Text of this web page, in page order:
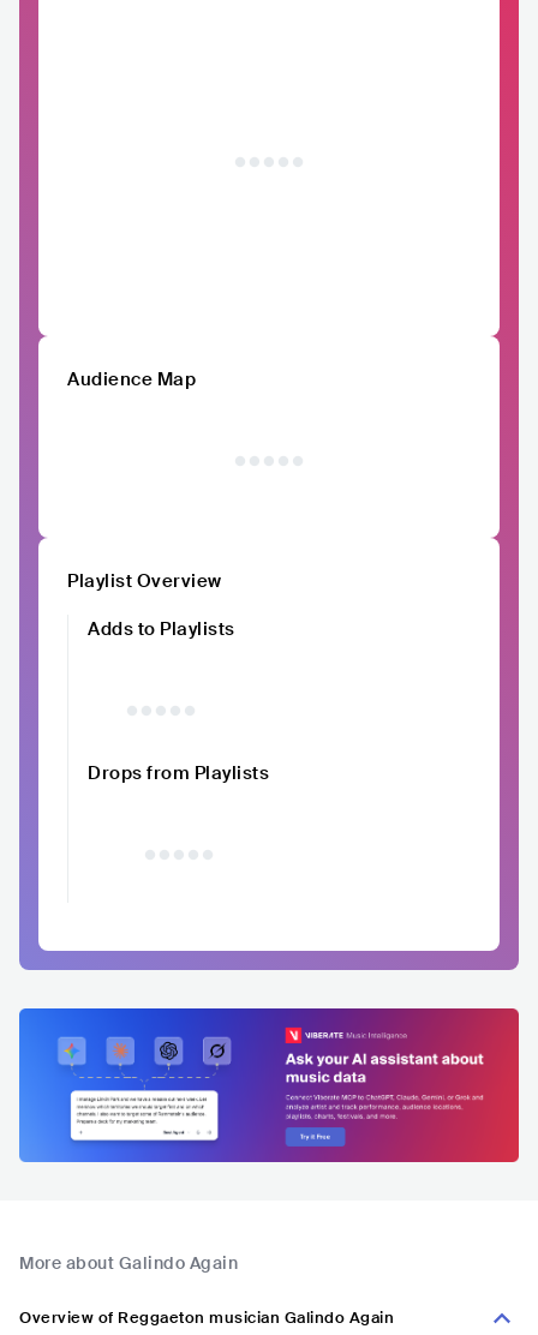
Audience Map
Playlist Overview
Adds to Playlists
Drops from Playlists
More about Galindo Again
Overview of Reggaeton musician Galindo Again